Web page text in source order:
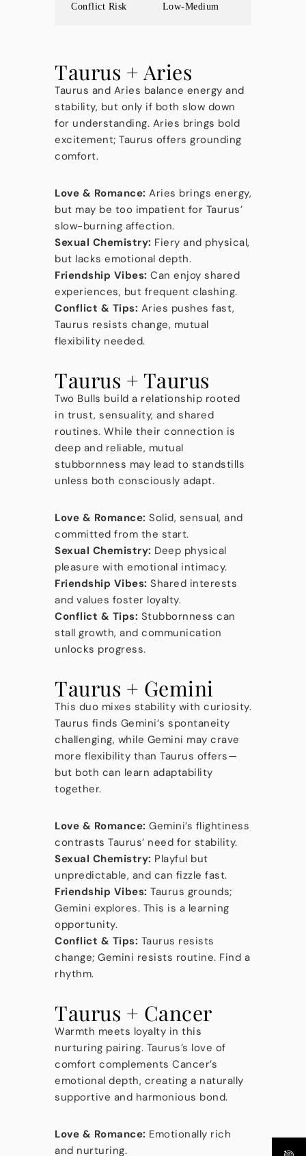
Conflict Risk Low-Medium
Taurus + Aries
Taurus and Aries balance energy and
stability, but only if both slow down
for understanding. Aries brings bold
excitement; Taurus offers grounding
comfort.
Love & Romance: Aries brings energy,
but may be too impatient for Taurus’
slow-burning affection.
Sexual Chemistry: Fiery and physical,
but lacks emotional depth.
Friendship Vibes: Can enjoy shared
experiences, but frequent clashing.
Conflict & Tips: Aries pushes fast,
Taurus resists change, mutual
flexibility needed.
Taurus + Taurus
Two Bulls build a relationship rooted
in trust, sensuality, and shared
routines. While their connection is
deep and reliable, mutual
stubbornness may lead to standstills
unless both consciously adapt.
Love & Romance: Solid, sensual, and
committed from the start.
Sexual Chemistry: Deep physical
pleasure with emotional intimacy.
Friendship Vibes: Shared interests
and values foster loyalty.
Conflict & Tips: Stubbornness can
stall growth, and communication
unlocks progress.
Taurus + Gemini
This duo mixes stability with curiosity.
Taurus finds Gemini‘s spontaneity
challenging, while Gemini may crave
more flexibility than Taurus offers—
but both can learn adaptability
together.
Love & Romance: Gemini’s flightiness
contrasts Taurus’ need for stability.
Sexual Chemistry: Playful but
unpredictable, and can fizzle fast.
Friendship Vibes: Taurus grounds;
Gemini explores. This is a learning
opportunity.
Conflict & Tips: Taurus resists
change; Gemini resists routine. Find a
rhythm.
Taurus + Cancer
Warmth meets loyalty in this
nurturing pairing. Taurus’s love of
comfort complements Cancer’s
emotional depth, creating a naturally
supportive and harmonious bond.
Love & Romance: Emotionally rich
and nurturing.